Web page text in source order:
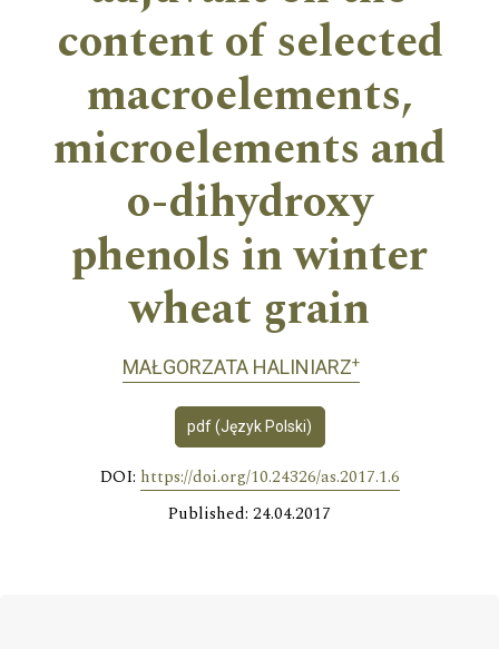
content of selected
macroelements,
microelements and
o-dihydroxy
phenols in winter
wheat grain
MAŁGORZATA HALINIARZ+
pdf (Język Polski)
DOI: https://doi.org/10.24326/as.2017.1.6
Published: 24.04.2017